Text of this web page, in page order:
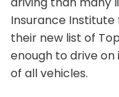
Insurance Institute
their new list of
enough to drive on
of all vehicles.